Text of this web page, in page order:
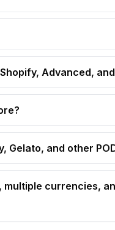
Advanced,
Gelato, and other
multiple currencies,